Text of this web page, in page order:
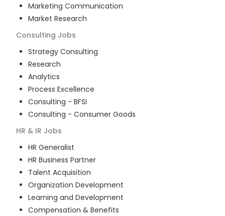
Marketing Communication
Market Research
Consulting Jobs
Strategy Consulting
Research
Analytics
Process Excellence
Consulting - BFSI
Consulting - Consumer Goods
HR & IR Jobs
HR Generalist
HR Business Partner
Talent Acquisition
Organization Development
Learning and Development
Compensation & Benefits